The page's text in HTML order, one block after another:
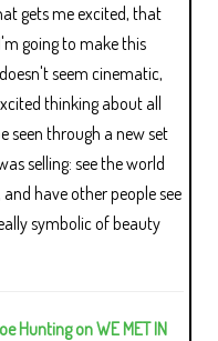
gets me excited, that
going to make this
seem cinematic,
thinking about all
seen through a new set
selling: see the world
have other people see
symbolic of beauty
Hunting on WE MET IN